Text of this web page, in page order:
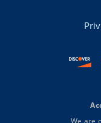
We are